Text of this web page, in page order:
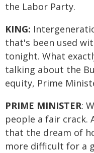
the Labor Party.
KING:
that's been used
tonight. What
talking about the
equity, Prime
PRIME MINISTER:
people a fair crack.
that the dream of
more difficult for a